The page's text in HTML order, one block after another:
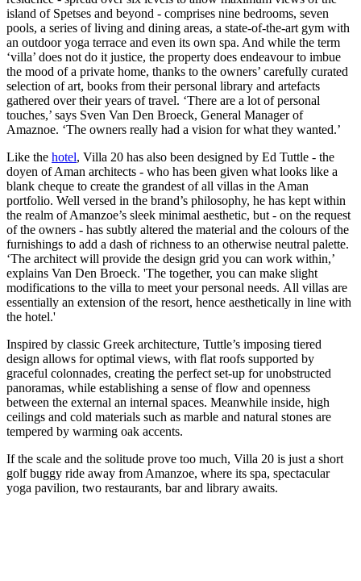
island of Spetses and beyond - comprises nine bedrooms, seven
pools, a series of living and dining areas, a state-of-the-art gym with
an outdoor yoga terrace and even its own spa. And while the term
‘villa’ does not do it justice, the property does endeavour to imbue
the mood of a private home, thanks to the owners’ carefully curated
selection of art, books from their personal library and artefacts
gathered over their years of travel. ‘There are a lot of personal
touches,’ says Sven Van Den Broeck, General Manager of
Amaznoe. ‘The owners really had a vision for what they wanted.’
Like the hotel, Villa 20 has also been designed by Ed Tuttle - the
doyen of Aman architects - who has been given what looks like a
blank cheque to create the grandest of all villas in the Aman
portfolio. Well versed in the brand’s philosophy, he has kept within
the realm of Amanzoe’s sleek minimal aesthetic, but - on the request
of the owners - has subtly altered the material and the colours of the
furnishings to add a dash of richness to an otherwise neutral palette.
‘The architect will provide the design grid you can work within,’
explains Van Den Broeck. 'The together, you can make slight
modifications to the villa to meet your personal needs. All villas are
essentially an extension of the resort, hence aesthetically in line with
the hotel.'
Inspired by classic Greek architecture, Tuttle’s imposing tiered
design allows for optimal views, with flat roofs supported by
graceful colonnades, creating the perfect set-up for unobstructed
panoramas, while establishing a sense of flow and openness
between the external an internal spaces. Meanwhile inside, high
ceilings and cold materials such as marble and natural stones are
tempered by warming oak accents.
If the scale and the solitude prove too much, Villa 20 is just a short
golf buggy ride away from Amanzoe, where its spa, spectacular
yoga pavilion, two restaurants, bar and library awaits.